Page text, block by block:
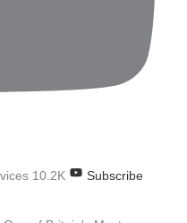
10.2K Subscribe